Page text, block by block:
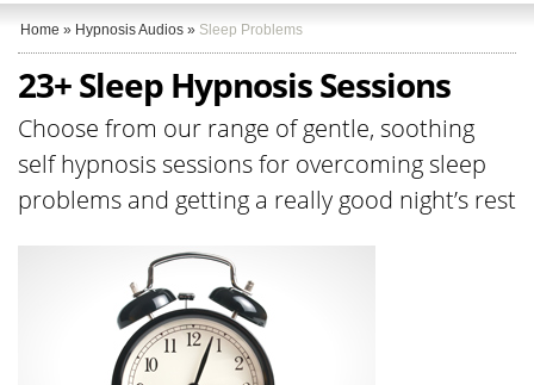
Home » Hypnosis Audios » Sleep Problems
23+ Sleep Hypnosis Sessions
Choose from our range of gentle, soothing
self hypnosis sessions for overcoming sleep
problems and getting a really good night’s rest